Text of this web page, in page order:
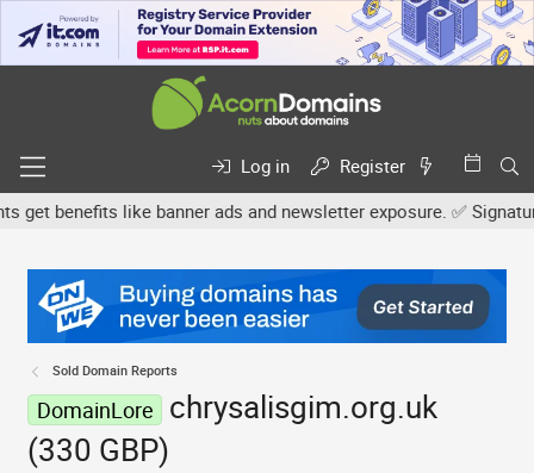
Log in
Register
benefits like banner ads and newsletter exposure. ✅
Sold Domain Reports
DomainLore
chrysalisgim.org.uk
(330 GBP)